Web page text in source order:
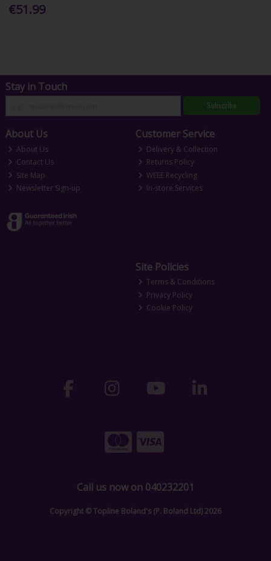
€51.99
Stay in Touch
Subscribe
About Us
About Us
Contact Us
Site Map
Newsletter Sign-up
Customer Service
Delivery & Collection
Returns Policy
WEEE Recycling
In-store Services
Site Policies
Terms & Conditions
Privacy Policy
Cookie Policy
Call us now on 040232201
Copyright © Topline Boland's (P. Boland Ltd) 2026